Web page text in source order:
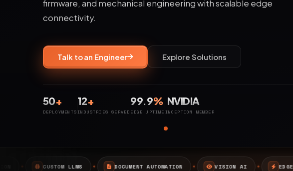
firmware, and mechanical engineering with scalable edge
connectivity.
Talk to an Engineer Explore Solutions
50+
DEPLOYMENTS
12+
INDUSTRIES SERVED
99.9%
EDGE UPTIME
NVIDIA
INCEPTION MEMBER
DOCUMENT AUTOMATION VISION AI EDGE AI CAMPUS AI